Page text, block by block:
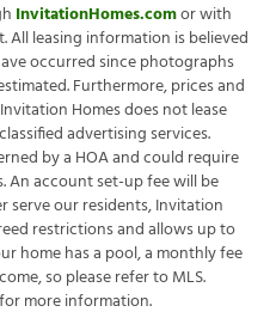
InvitationHomes.comor with
All leasing information is believed
occurred since photographs
Furthermore, prices and
Homes does not lease
advertising services.
by a HOA and could require
An account set-up fee will be
serve our residents, Invitation
restrictions and allows up to
home has a pool, a monthly fee
so please refer to MLS.
more information.